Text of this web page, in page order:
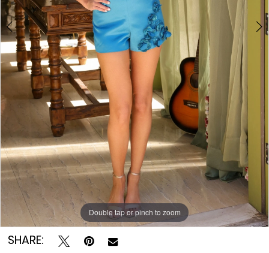
Double tap or pinch to zoom
Double tap or pinch to zoom
Double tap or pinch to zoom
SHARE: